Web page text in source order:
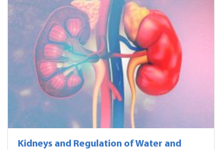
Kidneys and Regulation of Water and